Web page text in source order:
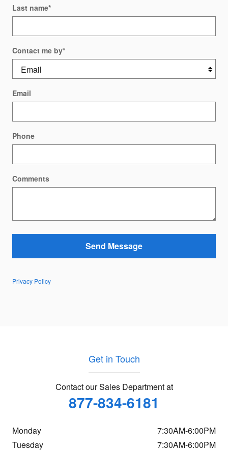
Last name*
Contact me by*
Email
Phone
Comments
Send Message
Privacy Policy
Get in Touch
Contact our Sales Department at
877-834-6181
Monday
7:30AM-6:00PM
Tuesday
7:30AM-6:00PM